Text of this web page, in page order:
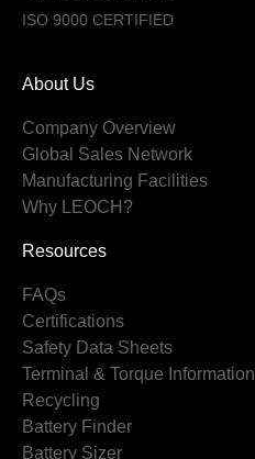
ISO 9000 CERTIFIED
About Us
Company Overview
Global Sales Network
Manufacturing Facilities
Why LEOCH?
Resources
FAQs
Certifications
Safety Data Sheets
Terminal & Torque Information
Recycling
Battery Finder
Battery Sizer